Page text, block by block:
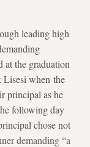
leading high
at the graduation
Lisesi when the
principal as he
following day
chose not
demanding “a